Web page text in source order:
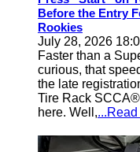
Before the Entry
Rookies
July 28, 2026
Faster than a
curious, that
the late
Tire Rack
here. Well,